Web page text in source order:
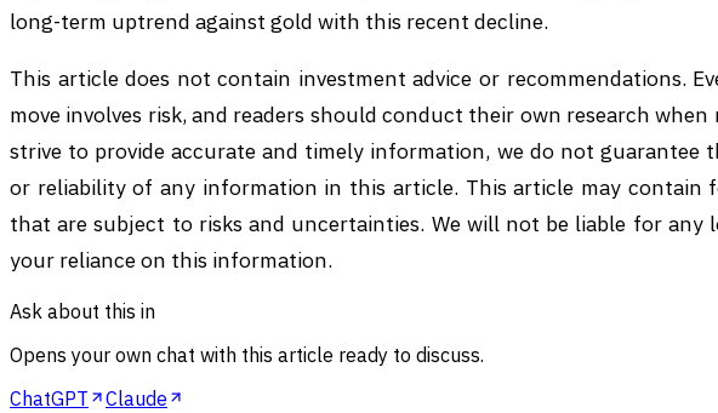
long-term uptrend against gold with this recent decline.
This article does not contain investment advice or recommendations.
move involves risk, and readers should conduct their own research when
strive to provide accurate and timely information, we do not guarantee
or reliability of any information in this article. This article may contain
that are subject to risks and uncertainties. We will not be liable for any
your reliance on this information.
Ask about this in
Opens your own chat with this article ready to discuss.
ChatGPT
Claude